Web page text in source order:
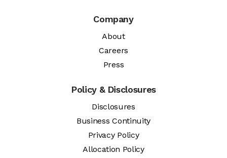
Company
About
Careers
Press
Policy & Disclosures
Disclosures
Business Continuity
Privacy Policy
Allocation Policy